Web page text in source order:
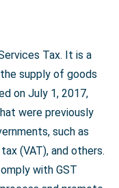
Tax. It is a
supply of goods
on July 1, 2017,
were previously
such as
(VAT), and others.
with GST